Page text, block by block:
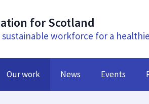
for Scotland
sustainable workforce for a
Our work News Events